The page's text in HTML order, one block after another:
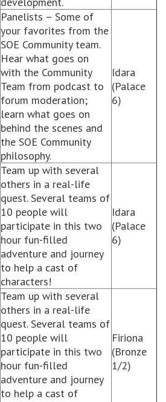
Panelists – Some of
your favorites from the
SOE Community team.
Hear what goes on
with the Community
Team from podcast to
forum moderation;
learn what goes on
behind the scenes and
the SOE Community
philosophy.
Idara
(Palace
6)
Team up with several
others in a real-life
quest. Several teams of
10 people will
participate in this two
hour fun-filled
adventure and journey
to help a cast of
characters!
Idara
(Palace
6)
Team up with several
others in a real-life
quest. Several teams of
10 people will
participate in this two
hour fun-filled
adventure and journey
to help a cast of
Firiona
(Bronze
1/2)